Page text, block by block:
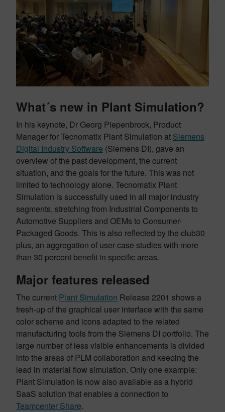
What´s new in Plant Simulation?
In his keynote, Dr Georg Piepenbrock, Product
Manager for Tecnomatix Plant Simulation at Siemens
Digital Industry Software (Siemens DI), gave an
overview of the past development, the current
situation, and the goals for the future. This was not
limited to technology alone. Tecnomatix Plant
Simulation is successfully used in all major industry
segments, stretching from Industrial Components to
Automotive Suppliers and OEMs to Consumer-
Packaged Goods. This is also reflected by the club30
plus, an aggregation of user case studies with more
than 30 percent benefit in specific areas.
Major features released
The current Plant Simulation Release 2201 shows a
fresh-up of the graphical user interface with the same
color scheme and icons adapted to the related
manufacturing tools from the Siemens DI portfolio. The
large number of less visible enhancements is divided
into the areas of PLM collaboration and keeping the
lead in material flow simulation. Only one example:
Plant Simulation is now also available as a hybrid
SaaS solution that enables a connection to
Teamcenter Share.